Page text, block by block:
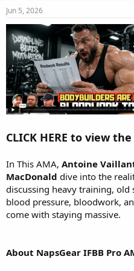
s
a
r
t
e
r
e
Jun 5, 2026
CLICK HERE to view
In This AMA, Antoine
MacDonald dive into the
discussing heavy training,
blood pressure, bloodwork,
come with staying massive.
About NapsGear IFBB Pro